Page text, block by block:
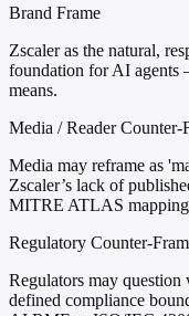
Brand Frame
Zscaler as the natural,
foundation for AI agents
means.
Media / Reader Counter-
Media may reframe as
Zscaler’s lack of
MITRE ATLAS
Regulatory Counter-
Regulators may question
defined compliance